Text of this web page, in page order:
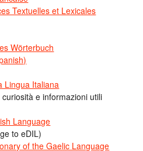
Textuelles et Lexicales
Wörterbuch
Lingua Italiana
e informazioni utili
Language
to eDIL)
of the Gaelic Language